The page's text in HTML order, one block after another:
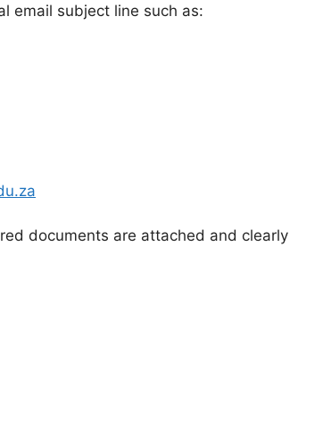
email subject line such as:
documents are attached and clearly